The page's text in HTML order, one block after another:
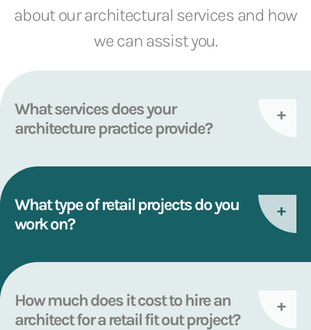
about our architectural services and how
we can assist you.
What services does your
architecture practice provide?
What type of retail projects do you
work on?
How much does it cost to hire an
architect for a retail fit out project?